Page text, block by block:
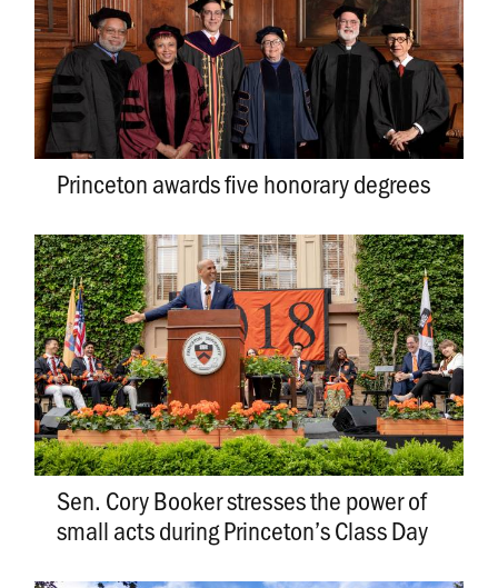
Princeton awards five honorary degrees
Sen. Cory Booker stresses the power of
small acts during Princeton’s Class Day